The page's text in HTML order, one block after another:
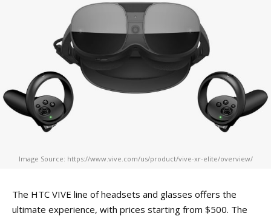
Image Source: https://www.vive.com/us/product/vive-xr-elite/overview/
The HTC VIVE line of headsets and glasses offers the
ultimate experience, with prices starting from $500. The